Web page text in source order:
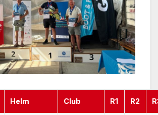
Helm Club R1 R2